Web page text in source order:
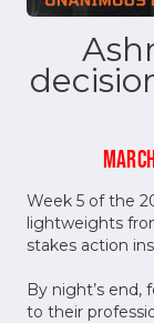
Week 5 of the
lightweights
stakes action
By night’s end,
to their